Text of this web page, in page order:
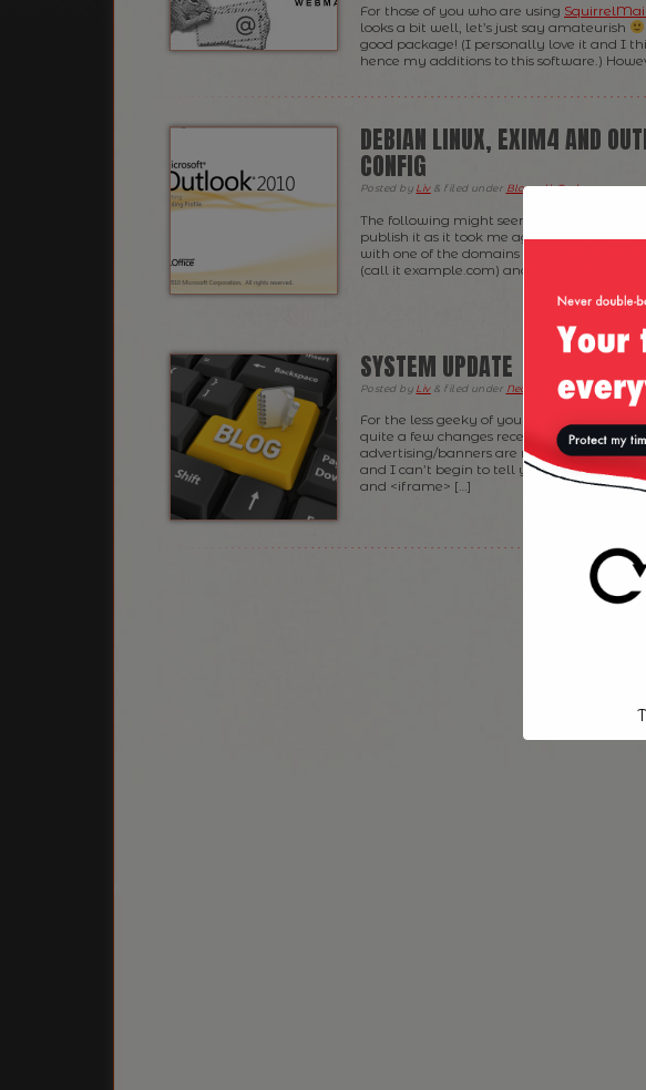
For those of you who are using SquirrelMail
looks a bit well, let’s just say amateurish
good package! (I personally love it and I
hence my additions to this software.)
DEBIAN LINUX, EXIM4 AND
CONFIG
Posted by Liv & filed under Blogroll,Tech.
The following might seem obvious for
publish it as it took me ages to get exim4
with one of the domains I’ve just bought.
(call it example.com) and I went this time
SYSTEM UPDATE
Posted by Liv & filed under News Tech.
For the less geeky of you who haven’t
quite a few changes recently on my
advertising/banners are now served via a
and I can’t begin to tell you how much
and <iframe> […]